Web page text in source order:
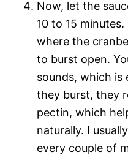
Now, let the
10 to 15
where the
to burst open.
sounds, which
they burst, they
pectin, which
naturally. I
every couple of